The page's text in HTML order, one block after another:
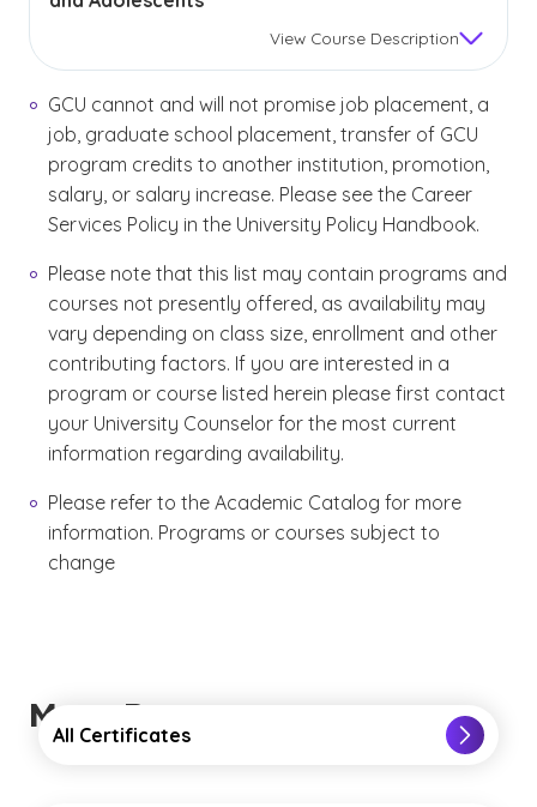
View Course Description
GCU cannot and will not promise job placement, a
job, graduate school placement, transfer of GCU
program credits to another institution, promotion,
salary, or salary increase. Please see the Career
Services Policy in the University Policy Handbook.
Please note that this list may contain programs and
courses not presently offered, as availability may
vary depending on class size, enrollment and other
contributing factors. If you are interested in a
program or course listed herein please first contact
your University Counselor for the most current
information regarding availability.
Please refer to the Academic Catalog for more
information. Programs or courses subject to
change
More Resources
All Certificates